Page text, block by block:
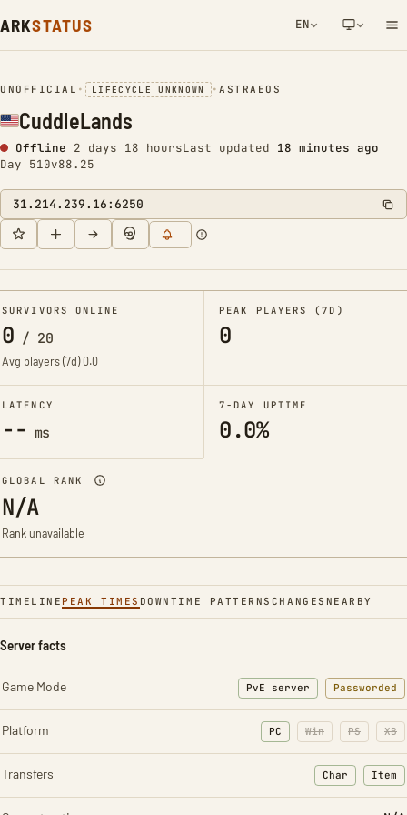
ARKSTATUS EN
NETWORK NOTIFICATION
UNOFFICIAL • LIFECYCLE UNKNOWN •ASTRAEOS
CuddleLands
Offline 2 days 18 hoursLast updated 18 minutes ago
Day 510v88.25
31.214.239.16:6250
SURVIVORS ONLINE
0 / 20
Avg players (7d)0.0
PEAK PLAYERS (7D)
0
LATENCY
-- ms
7-DAY UPTIME
0.0%
GLOBAL RANK
N/A
Rank unavailable
TIMELINE PEAK TIMES DOWNTIME PATTERNS CHANGES NEARBY
Server facts
Game Mode PvE server Passworded
Platform PC Win PS XB
Transfers Char
: Character
Item
: